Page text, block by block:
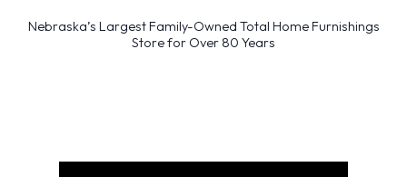
Nebraska’s Largest Family-Owned Total Home Furnishings
Store for Over 80 Years